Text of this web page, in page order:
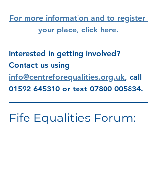
For more information and to register
your place, click here.
Interested in getting involved?
Contact us using
info@centreforequalities.org.uk, call
01592 645310 or text 07800 005834.
Fife Equalities Forum: